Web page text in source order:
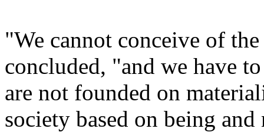
"We cannot conceive of
concluded, "and we have
are not founded on
society based on being